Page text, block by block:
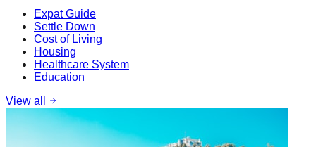
Expat Guide
Settle Down
Cost of Living
Housing
Healthcare System
Education
View all